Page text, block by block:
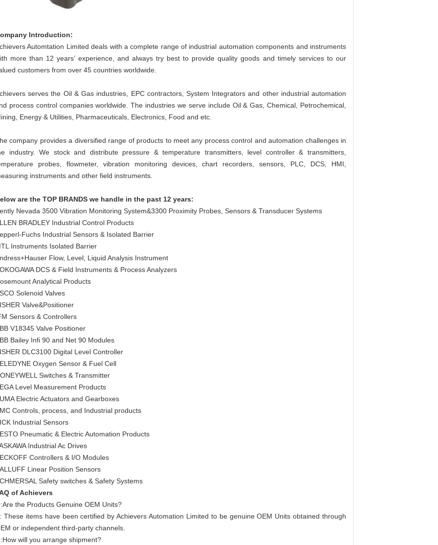
Introduction:
Automtation Limited deals with a complete range of industrial automation components and instruments
more than 12 years’ experience, and always try best to provide quality goods and timely services to our
customers from over 45 countries worldwide.
serves the Oil & Gas industries, EPC contractors, System Integrators and other industrial automation
process control companies worldwide. The industries we serve include Oil & Gas, Chemical, Petrochemical,
Energy & Utilities, Pharmaceuticals, Electronics, Food and etc.
company provides a diversified range of products to meet any process control and automation challenges in
industry. We stock and distribute pressure & temperature transmitters, level controller & transmitters,
probes, flowmeter, vibration monitoring devices, chart recorders, sensors, PLC, DCS, HMI,
instruments and other field instruments.
are the TOP BRANDS we handle in the past 12 years:
Nevada 3500 Vibration Monitoring System&3300 Proximity Probes, Sensors & Transducer Systems
BRADLEY Industrial Control Products
Fuchs Industrial Sensors & Isolated Barrier
Instruments Isolated Barrier
Flow, Level, Liquid Analysis Instrument
DCS & Field Instruments & Process Analyzers
Analytical Products
Solenoid Valves
Valve&Positioner
Sensors & Controllers
V18345 Valve Positioner
Bailey Infi 90 and Net 90 Modules
DLC3100 Digital Level Controller
Oxygen Sensor & Fuel Cell
Switches & Transmitter
Level Measurement Products
Electric Actuators and Gearboxes
Controls, process, and Industrial products
Industrial Sensors
Pneumatic & Electric Automation Products
Industrial Ac Drives
Controllers & I/O Modules
Linear Position Sensors
Safety switches & Safety Systems
of Achievers
the Products Genuine OEM Units?
These items have been certified by Achievers Automation Limited to be genuine OEM Units obtained through
or independent third-party channels.
will you arrange shipment?